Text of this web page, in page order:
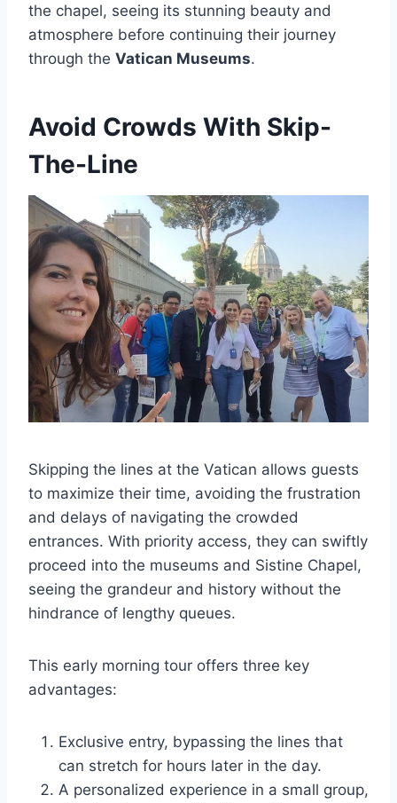
the chapel, seeing its stunning beauty and
atmosphere before continuing their journey
through the Vatican Museums.
Avoid Crowds With Skip-
The-Line
Skipping the lines at the Vatican allows guests
to maximize their time, avoiding the frustration
and delays of navigating the crowded
entrances. With priority access, they can swiftly
proceed into the museums and Sistine Chapel,
seeing the grandeur and history without the
hindrance of lengthy queues.
This early morning tour offers three key
advantages:
Exclusive entry, bypassing the lines that
can stretch for hours later in the day.
A personalized experience in a small group,